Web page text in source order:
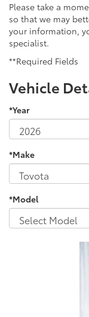
Please take a
so that we may
your information,
specialist.
**Required Fields
Vehicle
*Year
*Make
*Model